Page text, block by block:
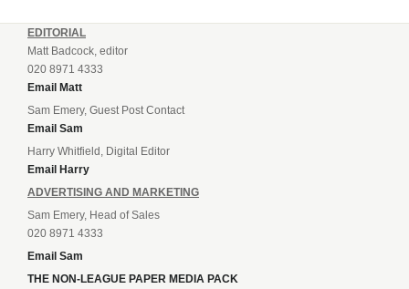
EDITORIAL
Matt Badcock, editor
020 8971 4333
Email Matt
Sam Emery, Guest Post Contact
Email Sam
Harry Whitfield, Digital Editor
Email Harry
ADVERTISING AND MARKETING
Sam Emery, Head of Sales
020 8971 4333
Email Sam
THE NON-LEAGUE PAPER MEDIA PACK